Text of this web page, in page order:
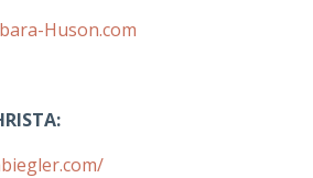
Huson.com